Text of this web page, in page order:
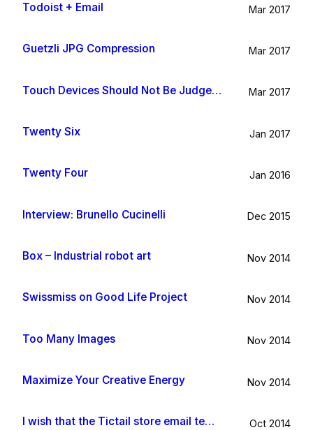
Todoist + Email Mar 2017
Guetzli JPG Compression Mar 2017
Touch Devices Should Not Be Judged By Their Size Mar 2017
Twenty Six Jan 2017
Twenty Four Jan 2016
Interview: Brunello Cucinelli Dec 2015
Box – Industrial robot art Nov 2014
Swissmiss on Good Life Project Nov 2014
Too Many Images Nov 2014
Maximize Your Creative Energy Nov 2014
I wish that the Tictail store email template would be improved Oct 2014